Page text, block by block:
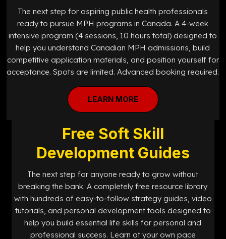
The next step for aspiring public health professionals
ready to pursue MPH programs in Canada. A 4-week
intensive program (4 sessions, 10 hours total) designed to
help you understand Canadian MPH admissions, build
competitive application materials, and position yourself for
acceptance. Spots are limited. Advanced booking required.
LEARN MORE
Free Soft Skill
Development Guides
The next step for anyone ready to grow without
breaking the bank. A completely free resource library
with hundreds of easy-to-follow strategy guides, video
tutorials, and personal development tools designed to
help you build essential life skills for personal and
professional success. Learn at your own pace